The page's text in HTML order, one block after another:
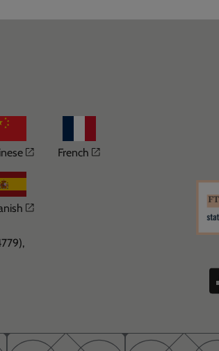
in a new window
Opens in a new window
French Opens in a new window
a new window
Opens in a new window